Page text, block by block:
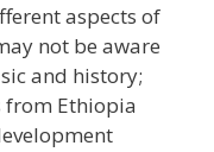
aspects of
not be aware
and history;
from Ethiopia